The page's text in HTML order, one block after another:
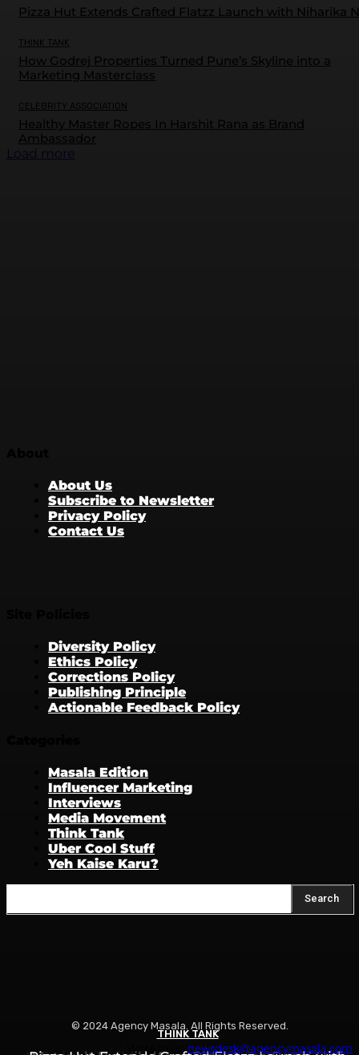
THINK TANK
THINK TANK
THINK TANK
Pizza Hut Extends Crafted Flatzz Launch with Niharika
THINK TANK
How Godrej Properties Turned Pune’s Skyline into a
Marketing Masterclass
CELEBRITY ASSOCIATION
Healthy Master Ropes In Harshit Rana as Brand
Ambassador
Load more
About Us
Subscribe to Newsletter
Privacy Policy
Contact Us
Diversity Policy
Ethics Policy
Corrections Policy
Publishing Principle
Actionable Feedback Policy
Masala Edition
Influencer Marketing
Interviews
Media Movement
Think Tank
Uber Cool Stuff
Yeh Kaise Karu?
Search
© 2024 Agency Masala. All Rights Reserved.
newsdesk@agencymasala.com